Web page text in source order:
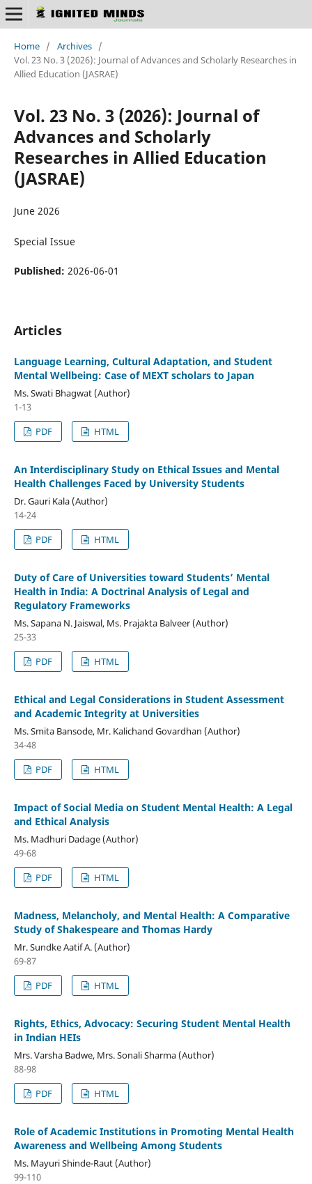
Home / Archives /
Vol. 23 No. 3 (2026): Journal of Advances and Scholarly Researches in
Allied Education (JASRAE)
Vol. 23 No. 3 (2026): Journal of
Advances and Scholarly
Researches in Allied Education
(JASRAE)
June 2026
Special Issue
Published: 2026-06-01
Articles
Language Learning, Cultural Adaptation, and Student
Mental Wellbeing: Case of MEXT scholars to Japan
Ms. Swati Bhagwat (Author)
1-13
PDF
HTML
An Interdisciplinary Study on Ethical Issues and Mental
Health Challenges Faced by University Students
Dr. Gauri Kala (Author)
14-24
PDF
HTML
Duty of Care of Universities toward Students’ Mental
Health in India: A Doctrinal Analysis of Legal and
Regulatory Frameworks
Ms. Sapana N. Jaiswal, Ms. Prajakta Balveer (Author)
25-33
PDF
HTML
Ethical and Legal Considerations in Student Assessment
and Academic Integrity at Universities
Ms. Smita Bansode, Mr. Kalichand Govardhan (Author)
34-48
PDF
HTML
Impact of Social Media on Student Mental Health: A Legal
and Ethical Analysis
Ms. Madhuri Dadage (Author)
49-68
PDF
HTML
Madness, Melancholy, and Mental Health: A Comparative
Study of Shakespeare and Thomas Hardy
Mr. Sundke Aatif A. (Author)
69-87
PDF
HTML
Rights, Ethics, Advocacy: Securing Student Mental Health
in Indian HEIs
Mrs. Varsha Badwe, Mrs. Sonali Sharma (Author)
88-98
PDF
HTML
Role of Academic Institutions in Promoting Mental Health
Awareness and Wellbeing Among Students
Ms. Mayuri Shinde-Raut (Author)
99-110